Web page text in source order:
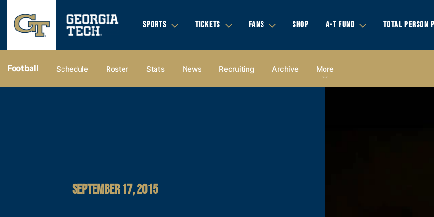
SPORTS TICKETS FANS SHOP A-T FUND TOTAL PERSON
Football Schedule Roster Stats News Recruiting Archive More
SEPTEMBER 17, 2015